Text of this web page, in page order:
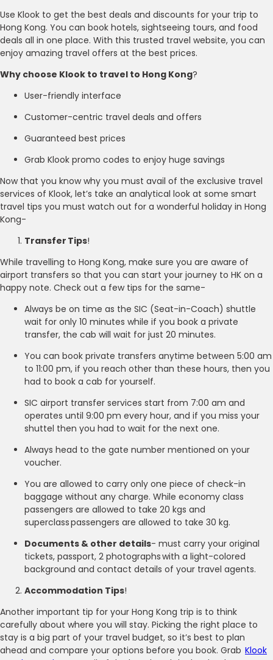
Use Klook to get the best deals and discounts for your trip to
Hong Kong. You can book hotels, sightseeing tours, and food
deals all in one place. With this trusted travel website, you can
enjoy amazing travel offers at the best prices.
Why choose Klook to travel to Hong Kong?
User-friendly interface
Customer-centric travel deals and offers
Guaranteed best prices
Grab Klook promo codes to enjoy huge savings
Now that you know why you must avail of the exclusive travel
services of Klook, let’s take an analytical look at some smart
travel tips you must watch out for a wonderful holiday in Hong
Kong-
Transfer Tips!
While travelling to Hong Kong, make sure you are aware of
airport transfers so that you can start your journey to HK on a
happy note. Check out a few tips for the same-
Always be on time as the SIC (Seat-in-Coach) shuttle
wait for only 10 minutes while if you book a private
transfer, the cab will wait for just 20 minutes.
You can book private transfers anytime between 5:00 am
to 11:00 pm, if you reach other than these hours, then you
had to book a cab for yourself.
SIC airport transfer services start from 7:00 am and
operates until 9:00 pm every hour, and if you miss your
shuttel then you had to wait for the next one.
Always head to the gate number mentioned on your
voucher.
You are allowed to carry only one piece of check-in
baggage without any charge. While economy class
passengers are allowed to take 20 kgs and
superclass passengers are allowed to take 30 kg.
Documents & other details- must carry your original
tickets, passport, 2 photographs with a light-colored
background and contact details of your travel agents.
Accommodation Tips!
Another important tip for your Hong Kong trip is to think
carefully about where you will stay. Picking the right place to
stay is a big part of your travel budget, so it’s best to plan
ahead and compare your options before you book. Grab Klook